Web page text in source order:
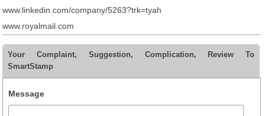
www.linkedin.com/company/5263?trk=tyah
www.royalmail.com
Your Complaint, Suggestion, Complication, Review To
SmartStamp
Message